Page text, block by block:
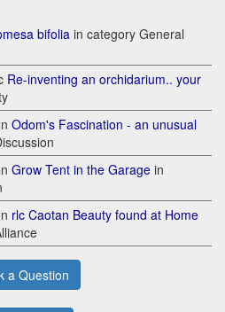
bifoliain category General
Re-inventing an orchidarium.. your
Odom's Fascination - an unusual
Grow Tent in the Garage in
rlc Caotan Beauty found at Home
a Question